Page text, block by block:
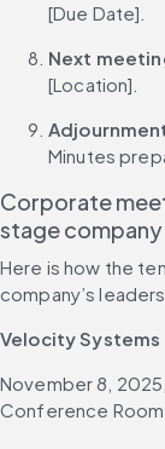
[Due Date].
Next
[Location].
Minutes
Corporate
stage company
Here is how the
company’s
Velocity Systems
November 8,
Conference